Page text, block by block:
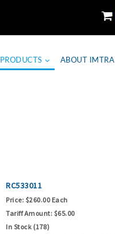
PRODUCTS ABOUT IMTRA
RC533011
Price: $260.00 Each
Tariff Amount: $65.00
In Stock (178)